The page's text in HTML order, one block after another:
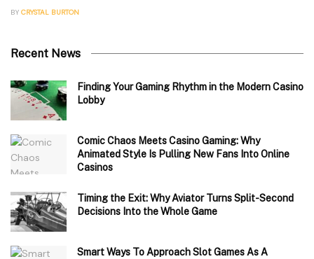
BY CRYSTAL BURTON
Recent News
Finding Your Gaming Rhythm in the Modern Casino
Lobby
Comic Chaos Meets Casino Gaming: Why
Animated Style Is Pulling New Fans Into Online
Casinos
Timing the Exit: Why Aviator Turns Split-Second
Decisions Into the Whole Game
Smart Ways To Approach Slot Games As A